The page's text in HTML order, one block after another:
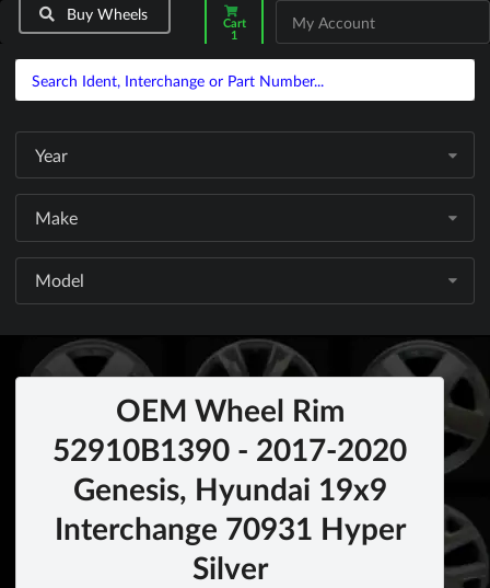
Buy Wheels
Cart
1
My Account
Year
Make
Model
OEM Wheel Rim
52910B1390 - 2017-2020
Genesis, Hyundai 19x9
Interchange 70931 Hyper
Silver